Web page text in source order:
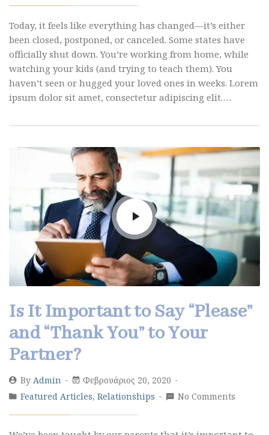
Today, it feels like everything has changed—it’s either
been closed, postponed, or canceled. Some states have
officially shut down. You’re working from home, while
watching your kids (and trying to teach them). You
haven’t seen or hugged your loved ones in weeks. Lorem
ipsum dolor sit amet, consectetur adipiscing elit.…
Is It Important to Say “Please”
and “Thank You” to Your
Partner?
By Admin
Φεβρουάριος 20, 2020
Featured Articles, Relationships No Comments